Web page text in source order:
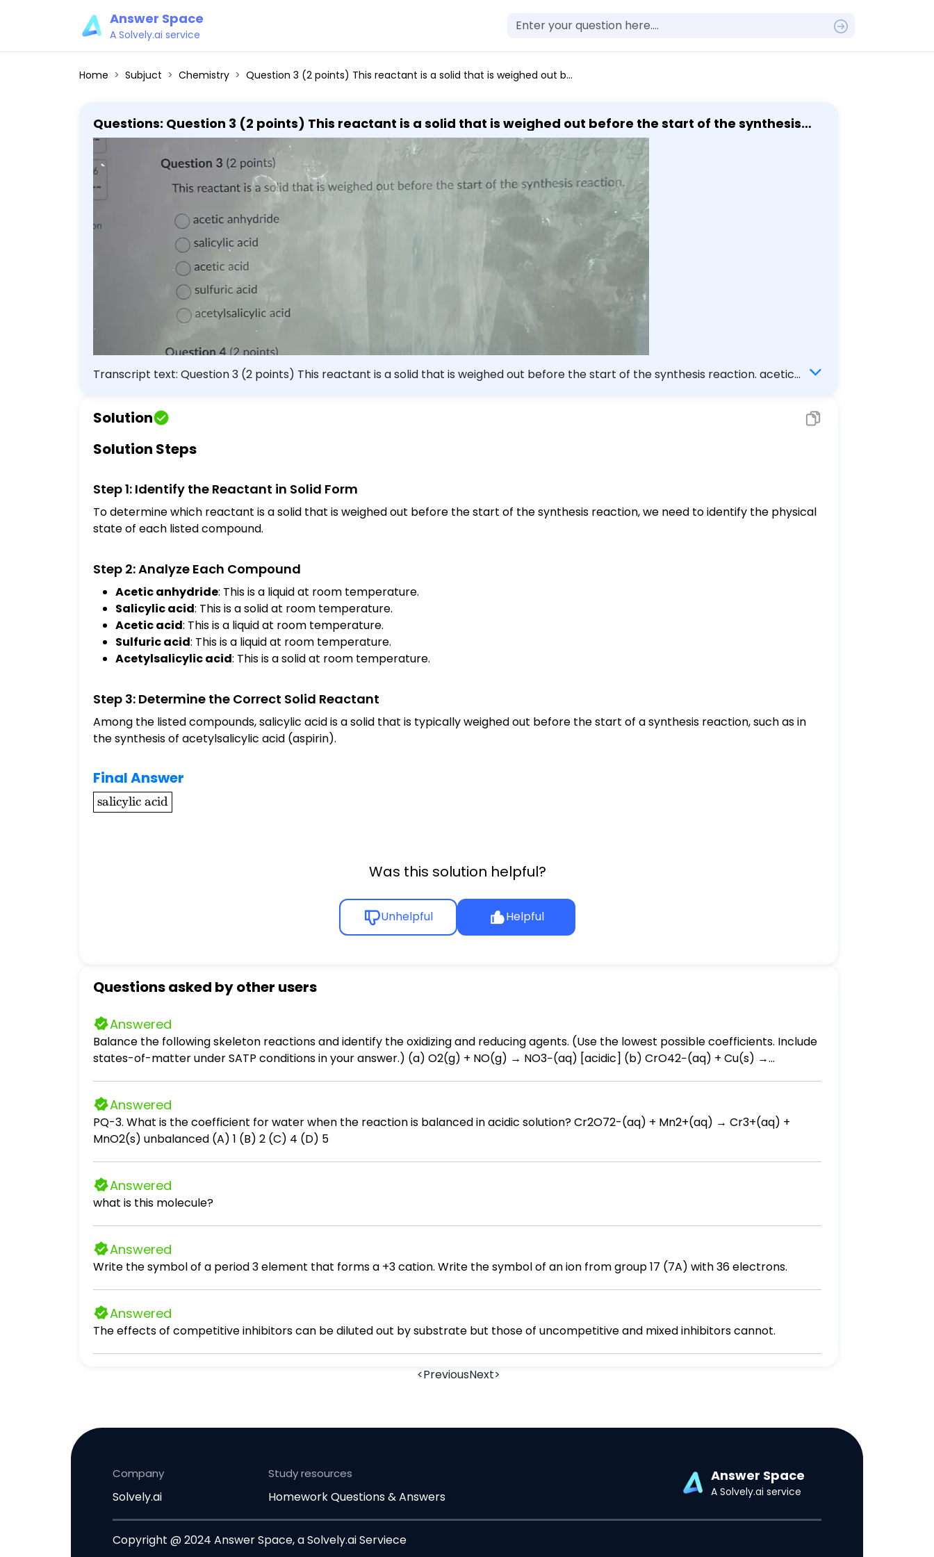
Answer Space
A Solvely.ai service
Home Subjuct Chemistry Question 3 (2 points) This reactant is a solid that is weighed out before the start of the synthesis reaction. acetic anhydride salicylic acid acetic acid sulfuric acid acetylsalicylic acid
Questions: Question 3 (2 points) This reactant is a solid that is weighed out before the start of the synthesis
reaction. acetic anhydride salicylic acid acetic acid sulfuric acid acetylsalicylic acid
Transcript text: Question 3 (2 points) This reactant is a solid that is weighed out before the start of the synthesis reaction. acetic
Solution
Solution Steps
Step 1: Identify the Reactant in Solid Form
To determine which reactant is a solid that is weighed out before the start of the synthesis reaction, we need to identify the physical
state of each listed compound.
Step 2: Analyze Each Compound
Acetic anhydride: This is a liquid at room temperature.
Salicylic acid: This is a solid at room temperature.
Acetic acid: This is a liquid at room temperature.
Sulfuric acid: This is a liquid at room temperature.
Acetylsalicylic acid: This is a solid at room temperature.
Step 3: Determine the Correct Solid Reactant
Among the listed compounds, salicylic acid is a solid that is typically weighed out before the start of a synthesis reaction, such as in
the synthesis of acetylsalicylic acid (aspirin).
Final Answer
\boxed{\text{salicylic
acid}}
salicylic acid
Was this solution helpful?
Unhelpful Helpful
Questions asked by other users
Answered
Balance the following skeleton reactions and identify the oxidizing and reducing agents. (Use the lowest possible coefficients. Include
states-of-matter under SATP conditions in your answer.) (a) O2(g) + NO(g) → NO3−(aq) [acidic] (b) CrO42−(aq) + Cu(s) →
Answered
PQ-3. What is the coefficient for water when the reaction is balanced in acidic solution? Cr2O72-(aq) + Mn2+(aq) → Cr3+(aq) +
MnO2(s) unbalanced (A) 1 (B) 2 (C) 4 (D) 5
Answered
what is this molecule?
Answered
Write the symbol of a period 3 element that forms a +3 cation. Write the symbol of an ion from group 17 (7A) with 36 electrons.
Answered
The effects of competitive inhibitors can be diluted out by substrate but those of uncompetitive and mixed inhibitors cannot.
<PreviousNext>
Company
Solvely.ai
Study resources
Homework Questions & Answers
Answer Space
A Solvely.ai service
Copyright @ 2024 Answer Space, a Solvely.ai Serviece